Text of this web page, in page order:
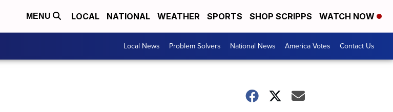
MENU LOCAL NATIONAL WEATHER SPORTS SHOP SCRIPPS WATCH NOW
Local News Problem Solvers National News America Votes Contact Us